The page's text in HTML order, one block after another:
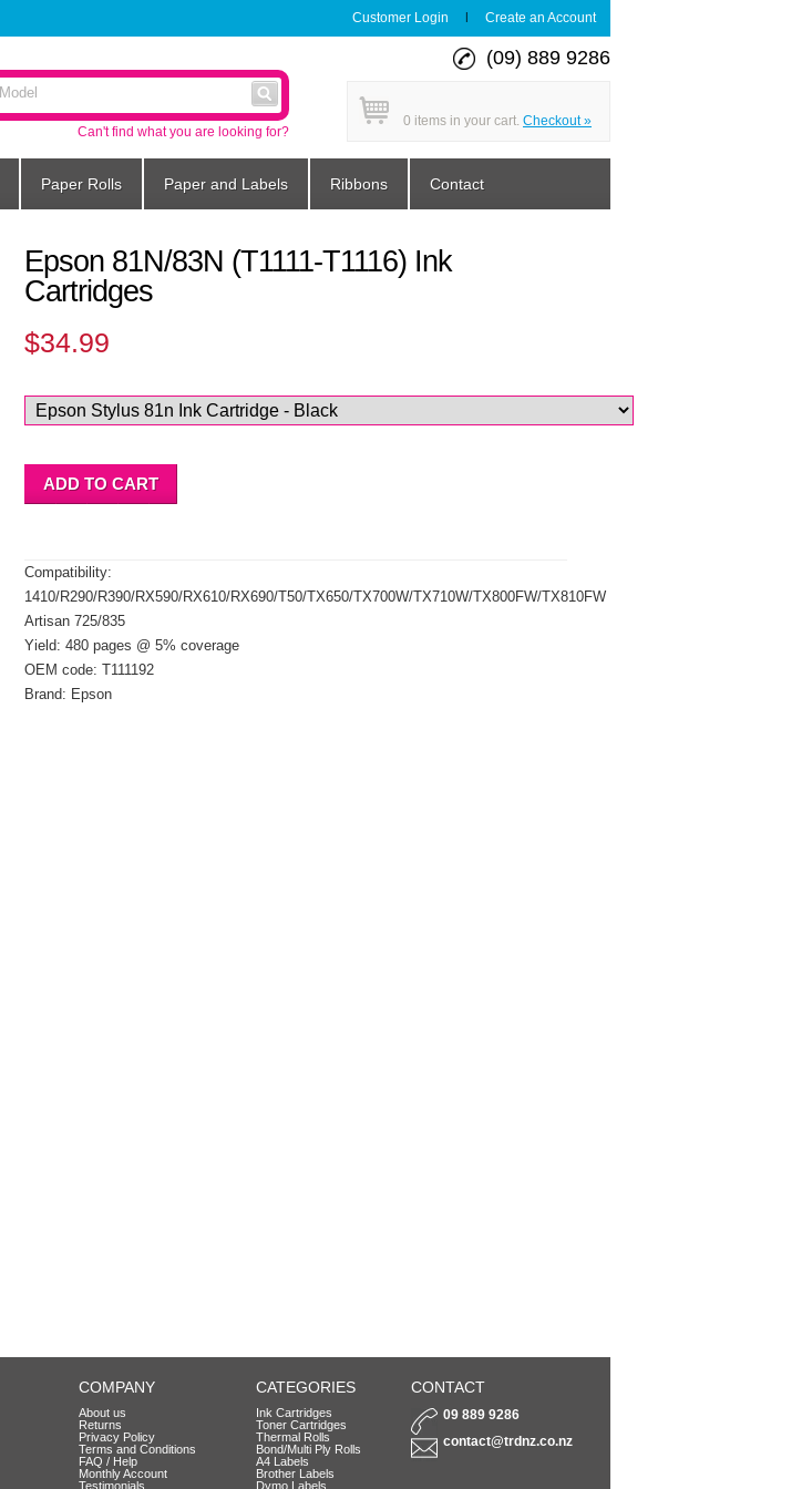
Customer Login | Create an Account
Can't find what you are looking for?
(09) 889 9286
0 items in your cart. Checkout »
Paper Rolls Paper and Labels Ribbons Contact
Epson 81N/83N (T1111-T1116) Ink
Cartridges
$34.99
Compatibility:
1410/R290/R390/RX590/RX610/RX690/T50/TX650/TX700W/TX710W/TX800FW/TX810FW
Artisan 725/835
Yield: 480 pages @ 5% coverage
OEM code: T111192
Brand: Epson
COMPANY
About us
Returns
Privacy Policy
Terms and Conditions
FAQ / Help
Monthly Account
Testimonials
CATEGORIES
Ink Cartridges
Toner Cartridges
Thermal Rolls
Bond/Multi Ply Rolls
A4 Labels
Brother Labels
Dymo Labels
CONTACT
09 889 9286
contact@trdnz.co.nz